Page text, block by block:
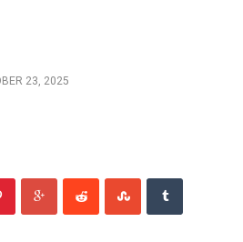
23, 2025